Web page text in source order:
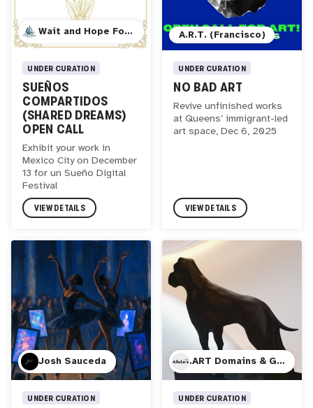
Wait and Hope Foundation
UNDER CURATION
SUEÑOS
COMPARTIDOS
(SHARED DREAMS)
OPEN CALL
Exhibit your work in
Mexico City on December
13 for un Sueño Digital
Festival
VIEW DETAILS
A.R.T. (Francisco)
UNDER CURATION
NO BAD ART
Revive unfinished works
at Queens’ immigrant-led
art space, Dec 6, 2025
VIEW DETAILS
Josh Sauceda
UNDER CURATION
.ART Domains & GP Bullhound
UNDER CURATION